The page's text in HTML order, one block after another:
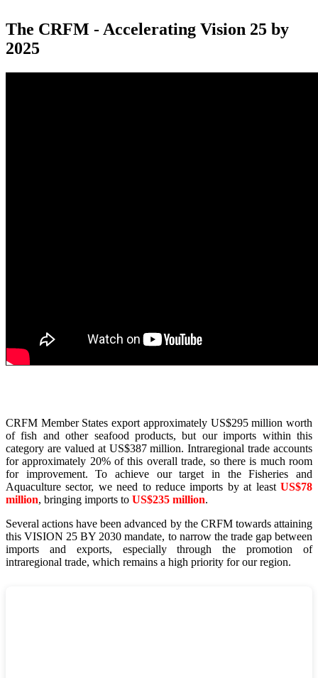
The CRFM - Accelerating Vision 25 by
2025
CRFM Member States export approximately US$295 million worth
of fish and other seafood products, but our imports within this
category are valued at US$387 million. Intraregional trade accounts
for approximately 20% of this overall trade, so there is much room
for improvement. To achieve our target in the Fisheries and
Aquaculture sector, we need to reduce imports by at least US$78
million, bringing imports to US$235 million.
Several actions have been advanced by the CRFM towards attaining
this VISION 25 BY 2030 mandate, to narrow the trade gap between
imports and exports, especially through the promotion of
intraregional trade, which remains a high priority for our region.